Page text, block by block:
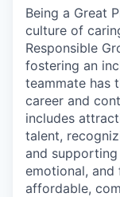
Being a Great
culture of
Responsible
fostering an
teammate has
career and
includes
talent,
and supporting
emotional, and
affordable,